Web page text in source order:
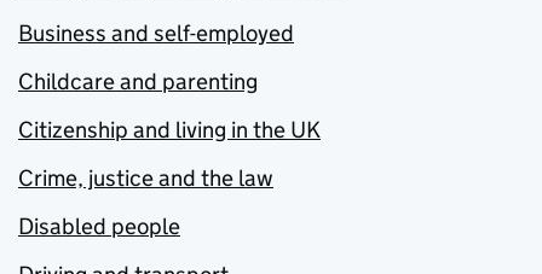
Business and self-employed
Childcare and parenting
Citizenship and living in the UK
Crime, justice and the law
Disabled people